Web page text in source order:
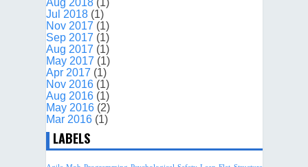
Aug 2018(1)
Jul 2018(1)
Nov 2017 (1)
Sep 2017 (1)
Aug 2017 (1)
May 2017 (1)
Apr 2017 (1)
Nov 2016(1)
Aug 2016(1)
May 2016(2)
Mar 2016(1)
LABELS